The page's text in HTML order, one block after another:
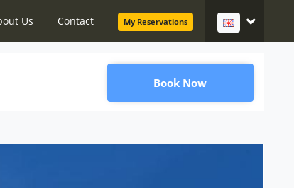
Us Contact My Reservations
Book Now